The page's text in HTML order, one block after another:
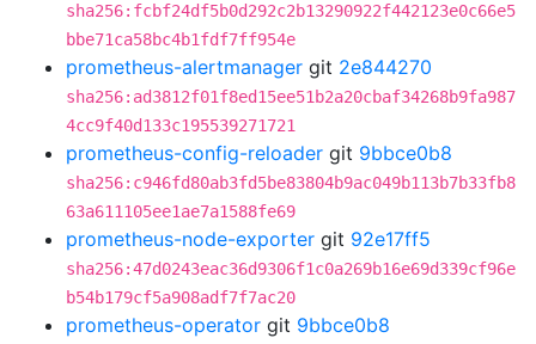
sha256:fcbf24df5b0d292c2b13290922f442123e0c66e5
bbe71ca58bc4b1fdf7ff954e
prometheus-alertmanager git 2e844270
sha256:ad3812f01f8ed15ee51b2a20cbaf34268b9fa987
4cc9f40d133c195539271721
prometheus-config-reloader git 9bbce0b8
sha256:c946fd80ab3fd5be83804b9ac049b113b7b33fb8
63a611105ee1ae7a1588fe69
prometheus-node-exporter git 92e17ff5
sha256:47d0243eac36d9306f1c0a269b16e69d339cf96e
b54b179cf5a908adf7f7ac20
prometheus-operator git 9bbce0b8